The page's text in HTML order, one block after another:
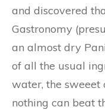
and discovered
Gastronomy
an almost dry
of all the usual
water, the sweeet
nothing can beat